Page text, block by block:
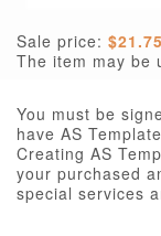
Sale price: $21.75
The item may be
You must be
have AS
Creating AS
your purchased
special services